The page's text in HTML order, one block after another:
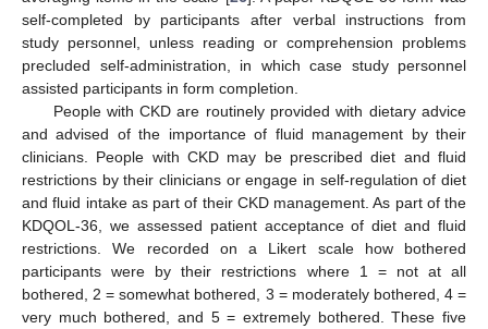
self-completed by participants after verbal instructions from
study personnel, unless reading or comprehension problems
precluded self-administration, in which case study personnel
assisted participants in form completion.
People with CKD are routinely provided with dietary advice
and advised of the importance of fluid management by their
clinicians. People with CKD may be prescribed diet and fluid
restrictions by their clinicians or engage in self-regulation of diet
and fluid intake as part of their CKD management. As part of the
KDQOL-36, we assessed patient acceptance of diet and fluid
restrictions. We recorded on a Likert scale how bothered
participants were by their restrictions where 1 = not at all
bothered, 2 = somewhat bothered, 3 = moderately bothered, 4 =
very much bothered, and 5 = extremely bothered. These five